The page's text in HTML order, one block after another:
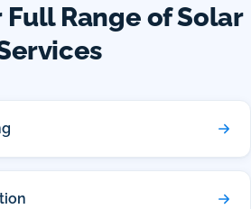
Full Range of Solar